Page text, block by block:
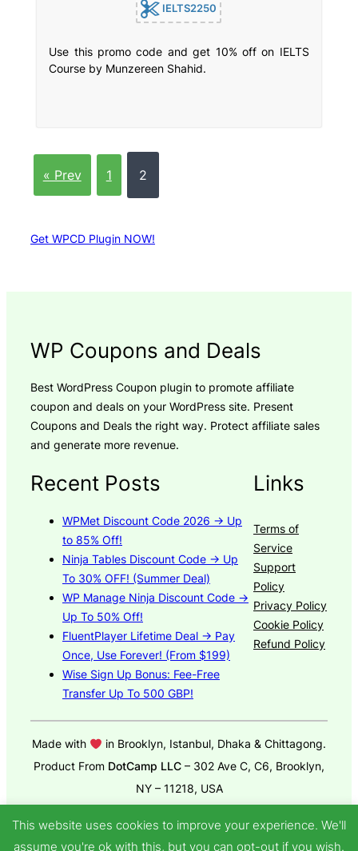
IELTS2250
Use this promo code and get 10% off on IELTS
Course by Munzereen Shahid.
« Prev 1 2
Get WPCD Plugin NOW!
WP Coupons and Deals
Best WordPress Coupon plugin to promote affiliate
coupon and deals on your WordPress site. Present
Coupons and Deals the right way. Protect affiliate sales
and generate more revenue.
Recent Posts
WPMet Discount Code 2026 → Up
to 85% Off!
Ninja Tables Discount Code → Up
To 30% OFF! (Summer Deal)
WP Manage Ninja Discount Code →
Up To 50% Off!
FluentPlayer Lifetime Deal → Pay
Once, Use Forever! (From $199)
Wise Sign Up Bonus: Fee-Free
Transfer Up To 500 GBP!
Links
Terms of
Service
Support
Policy
Privacy Policy
Cookie Policy
Refund Policy
Made with
in Brooklyn, Istanbul, Dhaka & Chittagong.
Product From DotCamp LLC – 302 Ave C, C6, Brooklyn,
NY – 11218, USA
© 2025GroundWP Themeby DotCamp
This website uses cookies to improve your experience. We'll
assume you're ok with this, but you can opt-out if you wish.